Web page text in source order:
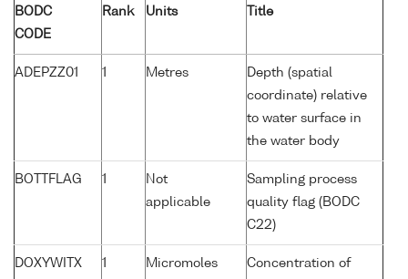
BODC
CODE
Rank Units Title
ADEPZZ01 1 Metres
Depth (spatial
coordinate) relative
to water surface in
the water body
BOTTFLAG 1
Not
applicable
Sampling process
quality flag (BODC
C22)
DOXYWITX 1
Micromoles
Concentration of